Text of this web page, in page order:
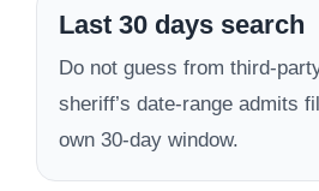
Last 30 days search
Do not guess from third-
sheriff’s date-range admits
own 30-day window.